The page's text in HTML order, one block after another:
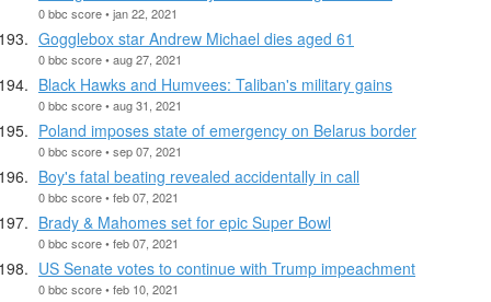
0 bbc score • jan 22, 2021
Gogglebox star Andrew Michael dies aged 61
0 bbc score • aug 27, 2021
Black Hawks and Humvees: Taliban's military gains
0 bbc score • aug 31, 2021
Poland imposes state of emergency on Belarus border
0 bbc score • sep 07, 2021
Boy's fatal beating revealed accidentally in call
0 bbc score • feb 07, 2021
Brady & Mahomes set for epic Super Bowl
0 bbc score • feb 07, 2021
US Senate votes to continue with Trump impeachment
0 bbc score • feb 10, 2021